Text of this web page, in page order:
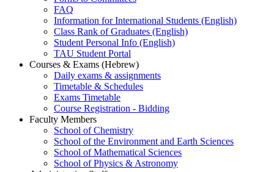
FAQ
Information for International Students (English)
Class Rank of Graduates (English)
Student Personal Info (English)
TAU Student Portal
Courses & Exams (Hebrew)
Daily exams & assignments
Timetable & Schedules
Exams Timetable
Course Registration - Bidding
Faculty Members
School of Chemistry
School of the Environment and Earth Sciences
School of Mathematical Sciences
School of Physics & Astronomy